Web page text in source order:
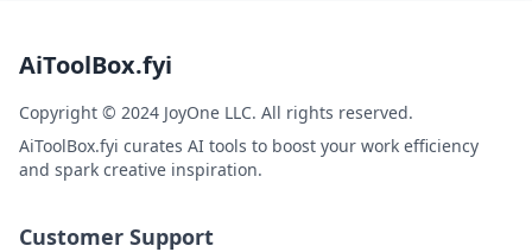
AiToolBox.fyi
Copyright © 2024 JoyOne LLC. All rights reserved.
AiToolBox.fyi curates AI tools to boost your work efficiency
and spark creative inspiration.
Customer Support